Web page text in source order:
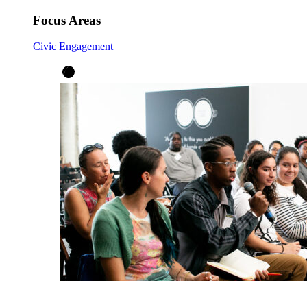
Focus Areas
Civic Engagement